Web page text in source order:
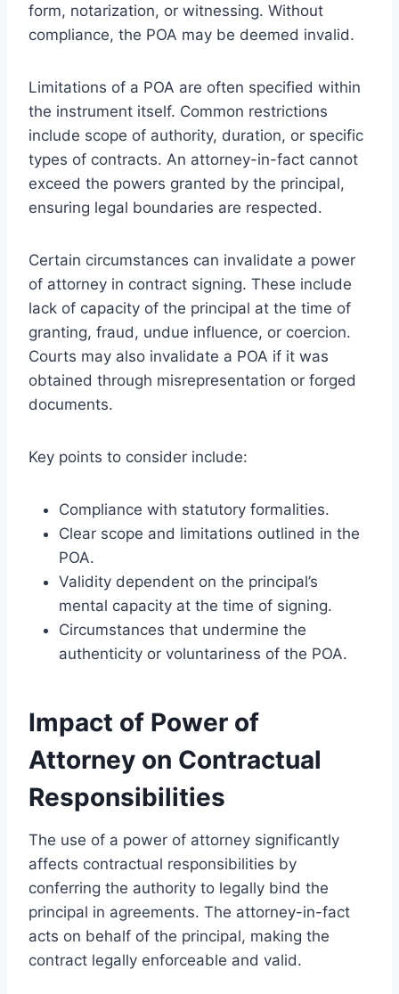
form, notarization, or witnessing. Without
compliance, the POA may be deemed invalid.
Limitations of a POA are often specified within
the instrument itself. Common restrictions
include scope of authority, duration, or specific
types of contracts. An attorney-in-fact cannot
exceed the powers granted by the principal,
ensuring legal boundaries are respected.
Certain circumstances can invalidate a power
of attorney in contract signing. These include
lack of capacity of the principal at the time of
granting, fraud, undue influence, or coercion.
Courts may also invalidate a POA if it was
obtained through misrepresentation or forged
documents.
Key points to consider include:
Compliance with statutory formalities.
Clear scope and limitations outlined in the
POA.
Validity dependent on the principal’s
mental capacity at the time of signing.
Circumstances that undermine the
authenticity or voluntariness of the POA.
Impact of Power of
Attorney on Contractual
Responsibilities
The use of a power of attorney significantly
affects contractual responsibilities by
conferring the authority to legally bind the
principal in agreements. The attorney-in-fact
acts on behalf of the principal, making the
contract legally enforceable and valid.